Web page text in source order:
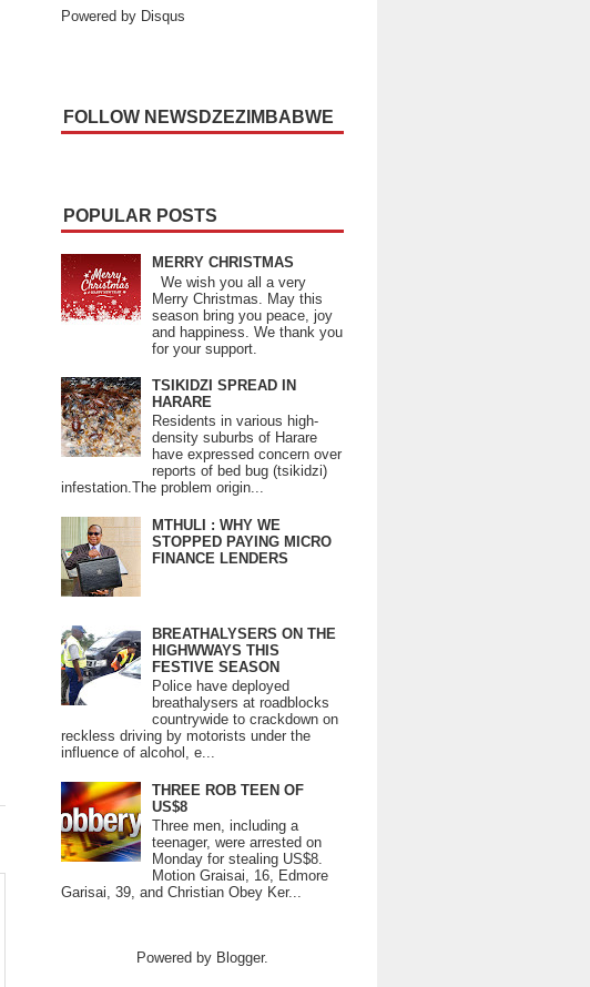
Powered by Disqus
FOLLOW NEWSDZEZIMBABWE
POPULAR POSTS
MERRY CHRISTMAS
We wish you all a very
Merry Christmas. May this
season bring you peace, joy
and happiness. We thank you
for your support.
TSIKIDZI SPREAD IN
HARARE
Residents in various high-
density suburbs of Harare
have expressed concern over
reports of bed bug (tsikidzi)
infestation.The problem origin...
MTHULI : WHY WE
STOPPED PAYING MICRO
FINANCE LENDERS
BREATHALYSERS ON THE
HIGHWWAYS THIS
FESTIVE SEASON
Police have deployed
breathalysers at roadblocks
countrywide to crackdown on
reckless driving by motorists under the
influence of alcohol, e...
THREE ROB TEEN OF
US$8
Three men, including a
teenager, were arrested on
Monday for stealing US$8.
Motion Graisai, 16, Edmore
Garisai, 39, and Christian Obey Ker...
Powered by Blogger.